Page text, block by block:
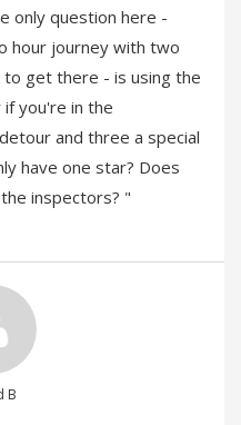
only question here -
hour journey with two
to get there - is using the
if you're in the
and three a special
have one star? Does
inspectors? "
B